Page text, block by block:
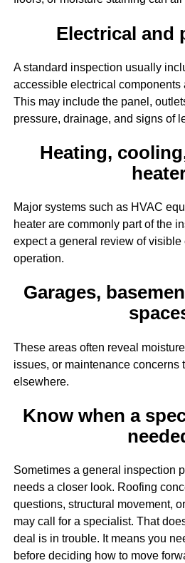
Electrical and
A standard inspection usually
accessible electrical components
This may include the panel,
pressure, drainage, and signs of
Heating,
Major systems such as HVAC
heater are commonly part of the
expect a general review of
operation.
Garages,
These areas often reveal
issues, or maintenance concerns
elsewhere.
Know when a
Sometimes a general inspection
needs a closer look. Roofing
questions, structural movement,
may call for a specialist. That
deal is in trouble. It means you
before deciding how to move